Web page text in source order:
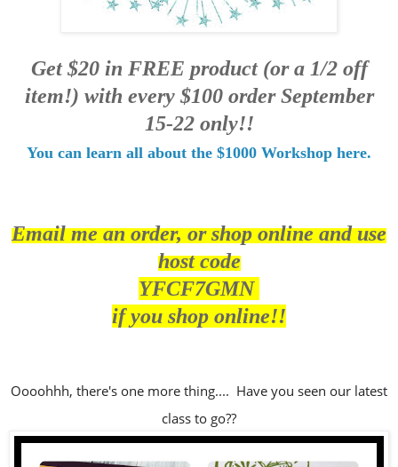
Get $20 in FREE product (or a 1/2 off
item!) with every $100 order September
15-22 only!!
You can learn all about the $1000 Workshop here.
Email me an order, or shop online and use
host code
YFCF7GMN
if you shop online!!
Oooohhh, there's one more thing.... Have you seen our latest
class to go??